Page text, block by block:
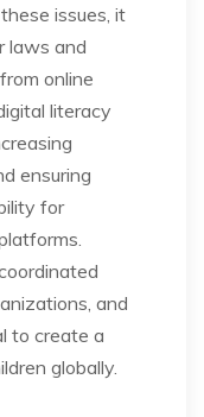
issues, it
laws and
online
literacy
ensuring
for
and
to create a
globally.